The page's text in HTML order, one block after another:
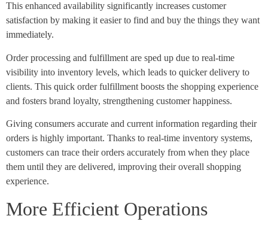
This enhanced availability significantly increases customer
satisfaction by making it easier to find and buy the things they want
immediately.
Order processing and fulfillment are sped up due to real-time
visibility into inventory levels, which leads to quicker delivery to
clients. This quick order fulfillment boosts the shopping experience
and fosters brand loyalty, strengthening customer happiness.
Giving consumers accurate and current information regarding their
orders is highly important. Thanks to real-time inventory systems,
customers can trace their orders accurately from when they place
them until they are delivered, improving their overall shopping
experience.
More Efficient Operations